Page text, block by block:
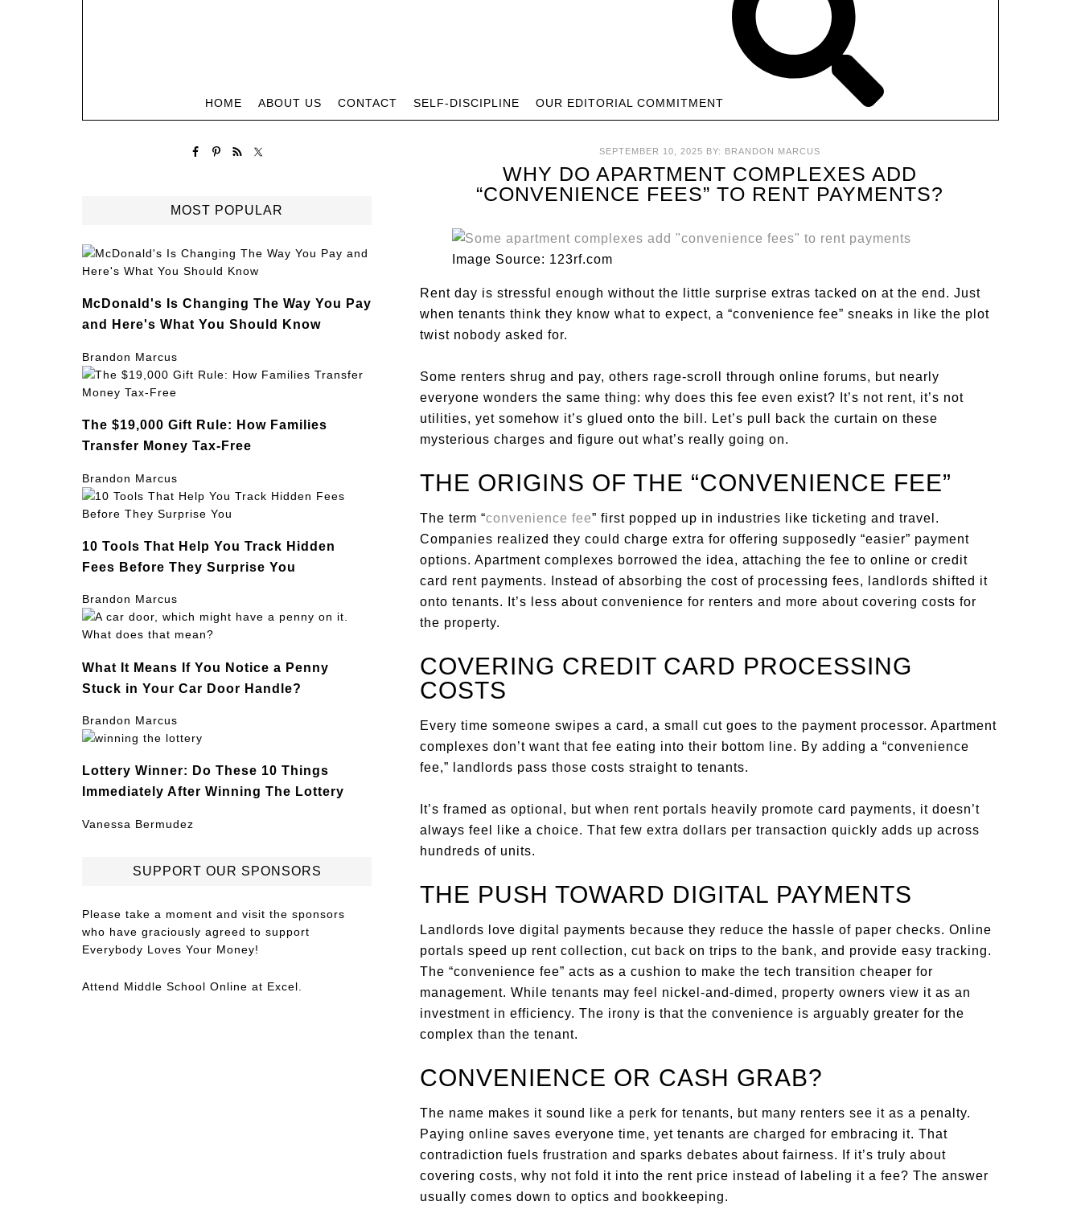
HOME ABOUT US CONTACT SELF-DISCIPLINE OUR EDITORIAL COMMITMENT
SEPTEMBER 10, 2025 BY: BRANDON MARCUS
WHY DO APARTMENT COMPLEXES ADD
“CONVENIENCE FEES” TO RENT PAYMENTS?
Image Source: 123rf.com
Rent day is stressful enough without the little surprise extras tacked on at the end. Just
when tenants think they know what to expect, a “convenience fee” sneaks in like the plot
twist nobody asked for.
Some renters shrug and pay, others rage-scroll through online forums, but nearly
everyone wonders the same thing: why does this fee even exist? It’s not rent, it’s not
utilities, yet somehow it’s glued onto the bill. Let’s pull back the curtain on these
mysterious charges and figure out what’s really going on.
THE ORIGINS OF THE “CONVENIENCE FEE”
The term “convenience fee” first popped up in industries like ticketing and travel.
Companies realized they could charge extra for offering supposedly “easier” payment
options. Apartment complexes borrowed the idea, attaching the fee to online or credit
card rent payments. Instead of absorbing the cost of processing fees, landlords shifted it
onto tenants. It’s less about convenience for renters and more about covering costs for
the property.
COVERING CREDIT CARD PROCESSING
COSTS
Every time someone swipes a card, a small cut goes to the payment processor. Apartment
complexes don’t want that fee eating into their bottom line. By adding a “convenience
fee,” landlords pass those costs straight to tenants.
It’s framed as optional, but when rent portals heavily promote card payments, it doesn’t
always feel like a choice. That few extra dollars per transaction quickly adds up across
hundreds of units.
THE PUSH TOWARD DIGITAL PAYMENTS
Landlords love digital payments because they reduce the hassle of paper checks. Online
portals speed up rent collection, cut back on trips to the bank, and provide easy tracking.
The “convenience fee” acts as a cushion to make the tech transition cheaper for
management. While tenants may feel nickel-and-dimed, property owners view it as an
investment in efficiency. The irony is that the convenience is arguably greater for the
complex than the tenant.
CONVENIENCE OR CASH GRAB?
The name makes it sound like a perk for tenants, but many renters see it as a penalty.
Paying online saves everyone time, yet tenants are charged for embracing it. That
contradiction fuels frustration and sparks debates about fairness. If it’s truly about
covering costs, why not fold it into the rent price instead of labeling it a fee? The answer
usually comes down to optics and bookkeeping.
MOST POPULAR
McDonald's Is Changing The Way You Pay
and Here's What You Should Know
Brandon Marcus
The $19,000 Gift Rule: How Families
Transfer Money Tax-Free
Brandon Marcus
10 Tools That Help You Track Hidden
Fees Before They Surprise You
Brandon Marcus
What It Means If You Notice a Penny
Stuck in Your Car Door Handle?
Brandon Marcus
Lottery Winner: Do These 10 Things
Immediately After Winning The Lottery
Vanessa Bermudez
SUPPORT OUR SPONSORS
Please take a moment and visit the sponsors
who have graciously agreed to support
Everybody Loves Your Money!
Attend Middle School Online at Excel.